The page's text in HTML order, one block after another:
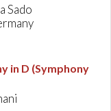
Sado
in D (Symphony